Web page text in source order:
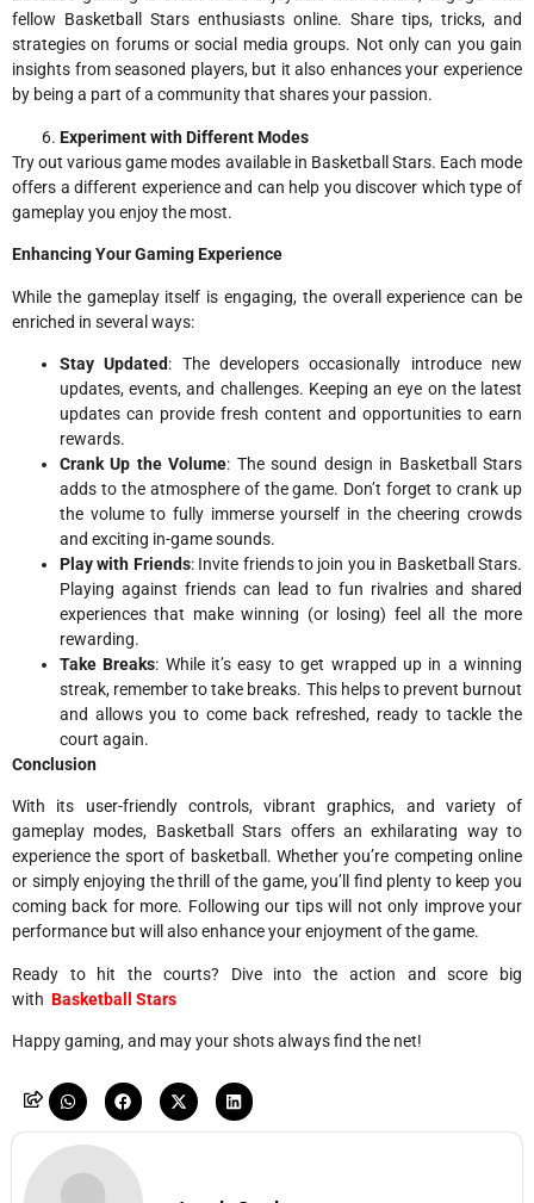
fellow Basketball Stars enthusiasts online. Share tips, tricks, and
strategies on forums or social media groups. Not only can you gain
insights from seasoned players, but it also enhances your experience
by being a part of a community that shares your passion.
Experiment with Different Modes
Try out various game modes available in Basketball Stars. Each mode
offers a different experience and can help you discover which type of
gameplay you enjoy the most.
Enhancing Your Gaming Experience
While the gameplay itself is engaging, the overall experience can be
enriched in several ways:
Stay Updated: The developers occasionally introduce new
updates, events, and challenges. Keeping an eye on the latest
updates can provide fresh content and opportunities to earn
rewards.
Crank Up the Volume: The sound design in Basketball Stars
adds to the atmosphere of the game. Don’t forget to crank up
the volume to fully immerse yourself in the cheering crowds
and exciting in-game sounds.
Play with Friends: Invite friends to join you in Basketball Stars.
Playing against friends can lead to fun rivalries and shared
experiences that make winning (or losing) feel all the more
rewarding.
Take Breaks: While it’s easy to get wrapped up in a winning
streak, remember to take breaks. This helps to prevent burnout
and allows you to come back refreshed, ready to tackle the
court again.
Conclusion
With its user-friendly controls, vibrant graphics, and variety of
gameplay modes, Basketball Stars offers an exhilarating way to
experience the sport of basketball. Whether you’re competing online
or simply enjoying the thrill of the game, you’ll find plenty to keep you
coming back for more. Following our tips will not only improve your
performance but will also enhance your enjoyment of the game.
Ready to hit the courts? Dive into the action and score big
with Basketball Stars
Happy gaming, and may your shots always find the net!